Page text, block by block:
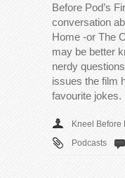
Before Pod’s
conversation
Home -or The
may be better
nerdy
issues the film
favourite jokes.
Kneel Before
Podcasts